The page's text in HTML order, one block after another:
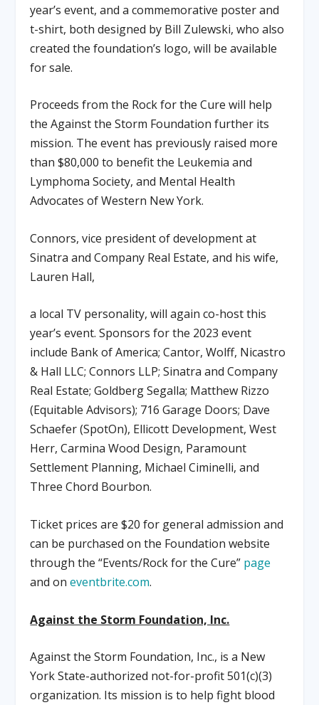
year’s event, and a commemorative poster and
t-shirt, both designed by Bill Zulewski, who also
created the foundation’s logo, will be available
for sale.
Proceeds from the Rock for the Cure will help
the Against the Storm Foundation further its
mission. The event has previously raised more
than $80,000 to benefit the Leukemia and
Lymphoma Society, and Mental Health
Advocates of Western New York.
Connors, vice president of development at
Sinatra and Company Real Estate, and his wife,
Lauren Hall,
a local TV personality, will again co-host this
year’s event. Sponsors for the 2023 event
include Bank of America; Cantor, Wolff, Nicastro
& Hall LLC; Connors LLP; Sinatra and Company
Real Estate; Goldberg Segalla; Matthew Rizzo
(Equitable Advisors); 716 Garage Doors; Dave
Schaefer (SpotOn), Ellicott Development, West
Herr, Carmina Wood Design, Paramount
Settlement Planning, Michael Ciminelli, and
Three Chord Bourbon.
Ticket prices are $20 for general admission and
can be purchased on the Foundation website
through the “Events/Rock for the Cure” page
and oneventbrite.com.
Against the Storm Foundation, Inc.
Against the Storm Foundation, Inc., is a New
York State-authorized not-for-profit 501(c)(3)
organization. Its mission is to help fight blood